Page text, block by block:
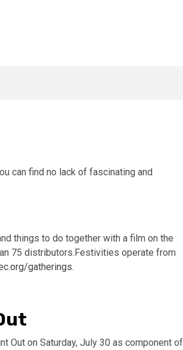
can find no lack of fascinating and
things to do together with a film on the
75 distributors.Festivities operate from
gatherings.
Out on Saturday, July 30 as component of